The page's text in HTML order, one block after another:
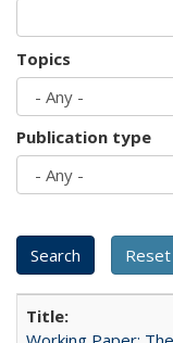
Topics
Publication type